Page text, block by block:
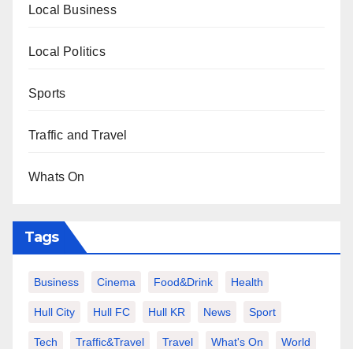
Local Business
Local Politics
Sports
Traffic and Travel
Whats On
Tags
Business Cinema Food&Drink Health
Hull City Hull FC Hull KR News Sport
Tech Traffic&Travel Travel What's On World